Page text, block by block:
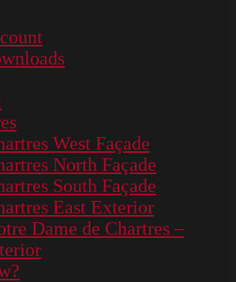
West Façade
North Façade
South Façade
East Exterior
Dame de Chartres –